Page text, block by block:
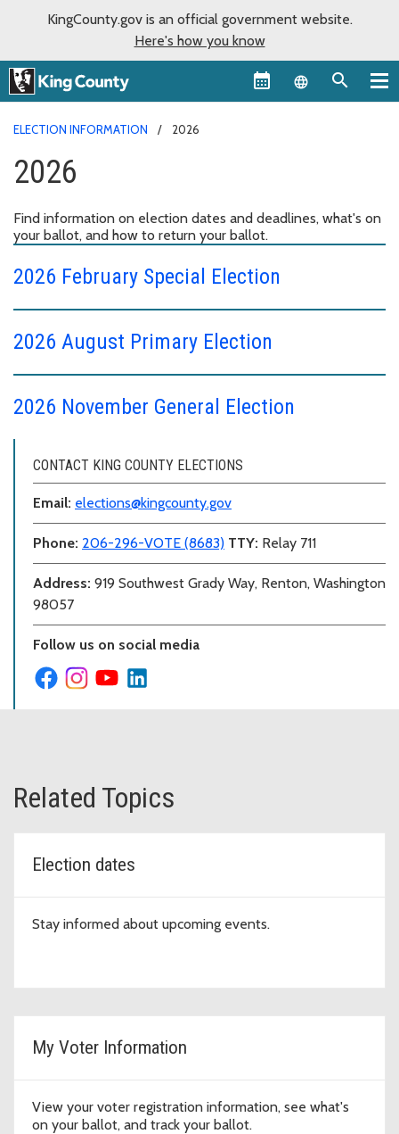
KingCounty.gov is an official government website.
Here's how you know
Language
ELECTION INFORMATION 2026
2026
Find information on election dates and deadlines, what's on
your ballot, and how to return your ballot.
2026 February Special Election
2026 August Primary Election
2026 November General Election
CONTACT KING COUNTY ELECTIONS
Email: elections@kingcounty.gov
Phone: 206-296-VOTE (8683) TTY: Relay 711
Address: 919 Southwest Grady Way, Renton, Washington
98057
Follow us on social media
Related Topics
Election dates
Stay informed about upcoming events.
My Voter Information
View your voter registration information, see what's
on your ballot, and track your ballot.